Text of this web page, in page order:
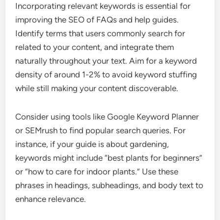
Incorporating relevant keywords is essential for
improving the SEO of FAQs and help guides.
Identify terms that users commonly search for
related to your content, and integrate them
naturally throughout your text. Aim for a keyword
density of around 1-2% to avoid keyword stuffing
while still making your content discoverable.
Consider using tools like Google Keyword Planner
or SEMrush to find popular search queries. For
instance, if your guide is about gardening,
keywords might include “best plants for beginners”
or “how to care for indoor plants.” Use these
phrases in headings, subheadings, and body text to
enhance relevance.